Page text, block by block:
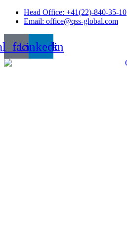
Skip
Head Office: +41(22)-840-35-10
Email: office@qss-global.com
Linkedin